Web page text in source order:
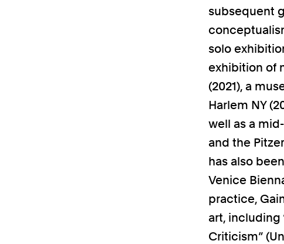
subsequent
solo
exhibition of
(2021), a
Harlem NY
well as a
and the
has also
Venice
practice,
art, including
Criticism”